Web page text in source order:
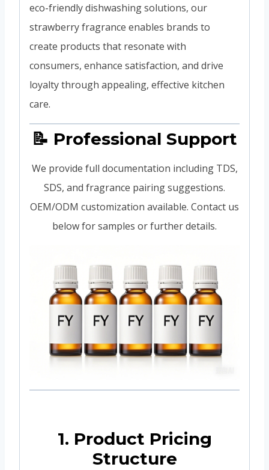
eco-friendly dishwashing solutions, our
strawberry fragrance enables brands to
create products that resonate with
consumers, enhance satisfaction, and drive
loyalty through appealing, effective kitchen
care.
📝 Professional Support
We provide full documentation including TDS,
SDS, and fragrance pairing suggestions.
OEM/ODM customization available. Contact us
below for samples or further details.
1. Product Pricing
Structure